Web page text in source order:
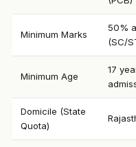
Minimum Marks
50%
(SC/
Minimum Age
17
Domicile (State
Quota)